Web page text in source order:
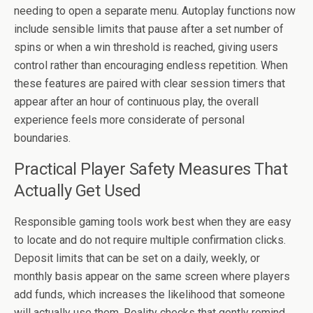
needing to open a separate menu. Autoplay functions now
include sensible limits that pause after a set number of
spins or when a win threshold is reached, giving users
control rather than encouraging endless repetition. When
these features are paired with clear session timers that
appear after an hour of continuous play, the overall
experience feels more considerate of personal
boundaries.
Practical Player Safety Measures That
Actually Get Used
Responsible gaming tools work best when they are easy
to locate and do not require multiple confirmation clicks.
Deposit limits that can be set on a daily, weekly, or
monthly basis appear on the same screen where players
add funds, which increases the likelihood that someone